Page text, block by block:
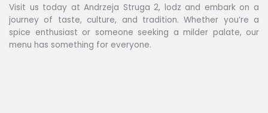
Visit us today at Andrzeja Struga 2, lodz and embark on a
journey of taste, culture, and tradition. Whether you’re a
spice enthusiast or someone seeking a milder palate, our
menu has something for everyone.